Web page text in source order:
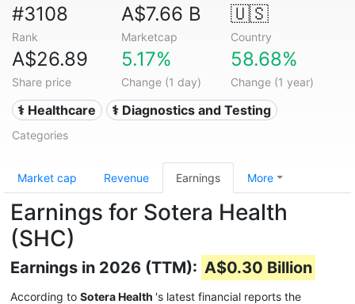
#3108
Rank
A$7.66 B
Marketcap
🇺🇸
Country
A$26.89
Share price
5.17%
Change (1 day)
58.68%
Change (1 year)
⚕️ Healthcare ⚕️ Diagnostics and Testing
Categories
Market cap Revenue Earnings More
Earnings for Sotera Health
(SHC)
Earnings in 2026 (TTM): A$0.30 Billion
According to Sotera Health 's latest financial reports the